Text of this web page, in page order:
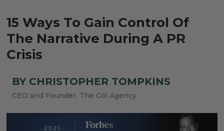
15 Ways To Gain Control Of
The Narrative During A PR
Crisis
BY CHRISTOPHER TOMPKINS
CEO and Founder, The Go! Agency